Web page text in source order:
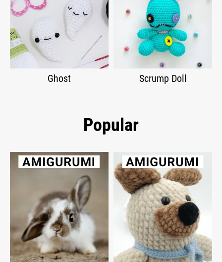
Ghost Scrump Doll
Popular